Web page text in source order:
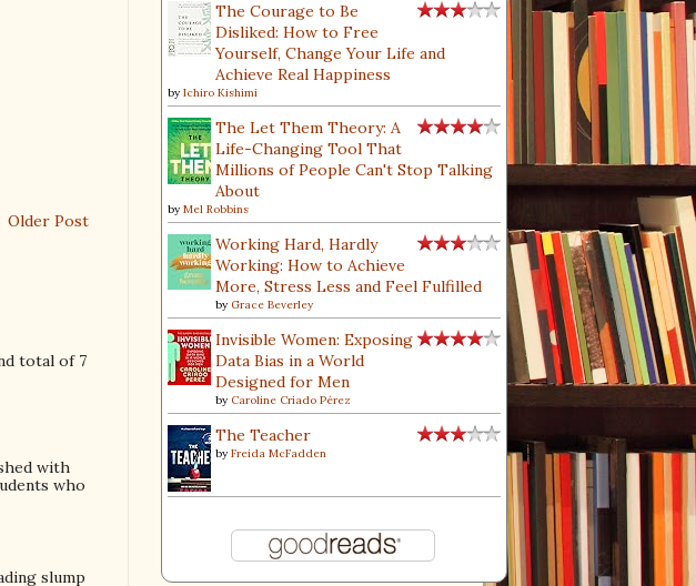
Older Post
total of 7
with
who
slump
The Courage to Be
Disliked: How to Free
Yourself, Change Your Life and
Achieve Real Happiness
by Ichiro Kishimi
The Let Them Theory: A
Life-Changing Tool That
Millions of People Can't Stop Talking
About
by Mel Robbins
Working Hard, Hardly
Working: How to Achieve
More, Stress Less and Feel Fulfilled
by Grace Beverley
Invisible Women: Exposing
Data Bias in a World
Designed for Men
by Caroline Criado Pérez
The Teacher
by Freida McFadden